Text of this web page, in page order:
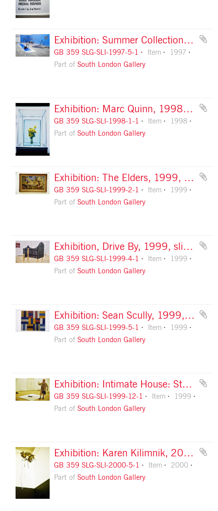
Exhibition: Summer Collection, 1997, slide 1
GB 359 SLG-SLI-1997-5-1 Item
1997
Part ofSouth London Gallery
Exhibition: Marc Quinn, 1998, slide 1
GB 359 SLG-SLI-1998-1-1 Item
1998
Part ofSouth London Gallery
Exhibition: The Elders, 1999, slide 1
GB 359 SLG-SLI-1999-2-1 Item
1999
Part ofSouth London Gallery
Exhibition, Drive By, 1999, slide 1
GB 359 SLG-SLI-1999-4-1 Item
1999
Part ofSouth London Gallery
Exhibition: Sean Scully, 1999, slide 1
GB 359 SLG-SLI-1999-5-1 Item
1999
Part ofSouth London Gallery
Exhibition: Intimate House: Stuart Brisley, 1999, slide 1
GB 359 SLG-SLI-1999-12-1 Item
1999
Part ofSouth London Gallery
Exhibition: Karen Kilimnik, 2000, slide 1
GB 359 SLG-SLI-2000-5-1 Item
2000
Part ofSouth London Gallery